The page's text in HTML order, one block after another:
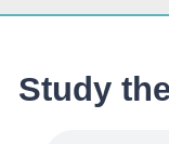
Study